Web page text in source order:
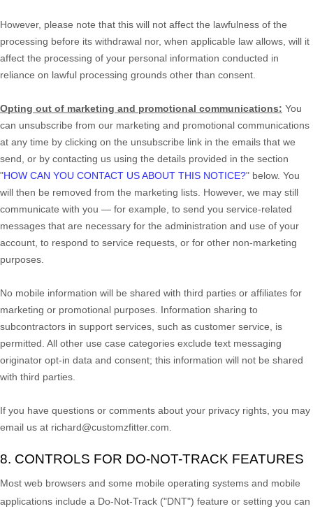
However, please note that this will not affect the lawfulness of the
processing before its withdrawal nor, when applicable law allows, will it
affect the processing of your personal information conducted in
reliance on lawful processing grounds other than consent.
Opting out of marketing and promotional communications: You
can unsubscribe from our marketing and promotional communications
at any time by clicking on the unsubscribe link in the emails that we
send, or by contacting us using the details provided in the section
"HOW CAN YOU CONTACT US ABOUT THIS NOTICE?" below. You
will then be removed from the marketing lists. However, we may still
communicate with you — for example, to send you service-related
messages that are necessary for the administration and use of your
account, to respond to service requests, or for other non-marketing
purposes.
No mobile information will be shared with third parties or affiliates for
marketing or promotional purposes. Information sharing to
subcontractors in support services, such as customer service, is
permitted. All other use case categories exclude text messaging
originator opt-in data and consent; this information will not be shared
with third parties.
If you have questions or comments about your privacy rights, you may
email us at richard@customzfitter.com
8. CONTROLS FOR DO-NOT-TRACK FEATURES
Most web browsers and some mobile operating systems and mobile
applications include a Do-Not-Track ("DNT") feature or setting you can